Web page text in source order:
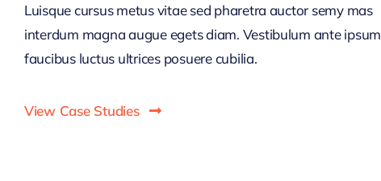
Luisque cursus metus vitae sed pharetra auctor semy mas
interdum magna augue egets diam. Vestibulum ante ipsum
faucibus luctus ultrices posuere cubilia.
View Case Studies